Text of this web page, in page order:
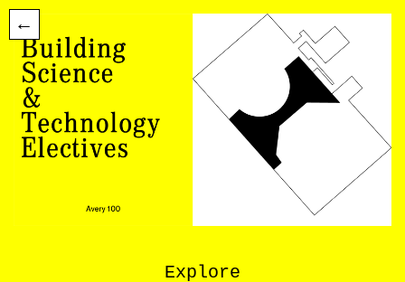
←
Explore